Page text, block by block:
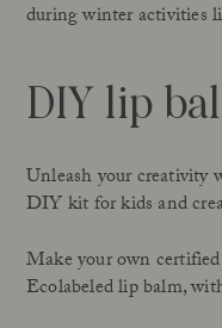
during winter activities
DIY lip
Unleash your creativity
DIY kit for kids and
Make your own
Ecolabeled lip balm,